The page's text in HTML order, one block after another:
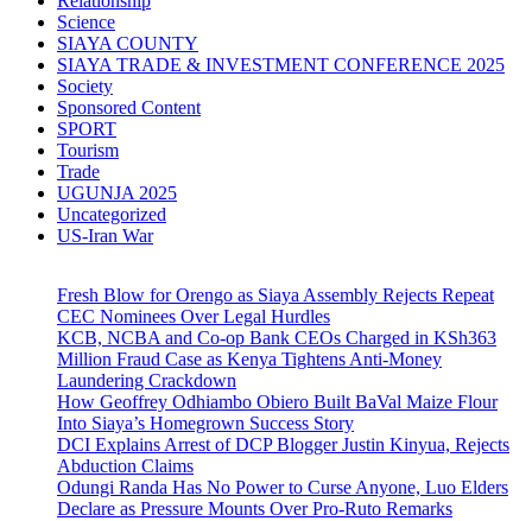
Science
SIAYA COUNTY
SIAYA TRADE & INVESTMENT CONFERENCE 2025
Society
Sponsored Content
SPORT
Tourism
Trade
UGUNJA 2025
Uncategorized
US-Iran War
Fresh Blow for Orengo as Siaya Assembly Rejects Repeat
CEC Nominees Over Legal Hurdles
KCB, NCBA and Co-op Bank CEOs Charged in KSh363
Million Fraud Case as Kenya Tightens Anti-Money
Laundering Crackdown
How Geoffrey Odhiambo Obiero Built BaVal Maize Flour
Into Siaya’s Homegrown Success Story
DCI Explains Arrest of DCP Blogger Justin Kinyua, Rejects
Abduction Claims
Odungi Randa Has No Power to Curse Anyone, Luo Elders
Declare as Pressure Mounts Over Pro-Ruto Remarks